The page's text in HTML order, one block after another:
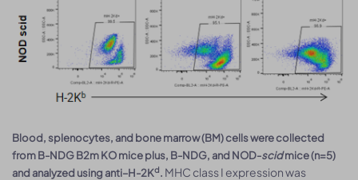
Blood, splenocytes, and bone marrow (BM) cells were collected
from B-NDG B2m KO mice plus, B-NDG, and NOD-scidmice (n=5)
and analyzed using anti–H-2Kd. MHC class I expression was